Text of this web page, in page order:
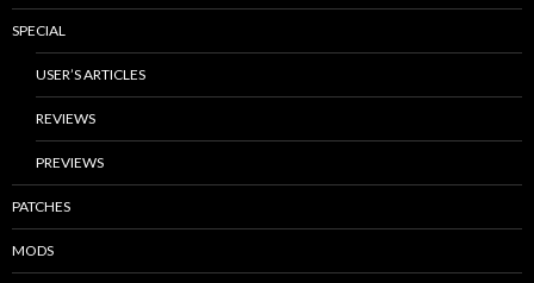
SPECIAL
USER’S ARTICLES
REVIEWS
PREVIEWS
PATCHES
MODS